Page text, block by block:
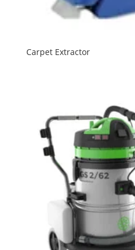
Carpet Extractor